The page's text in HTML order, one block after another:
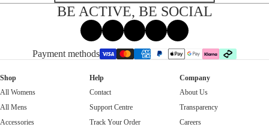
BE ACTIVE, BE SOCIAL
FacebookInstagram
Tiktok Threads
Shop
All Womens
All Mens
Accessories
Help
Contact
Support Centre
Track Your Order
Company
About Us
Transparency
Careers
Payment methods